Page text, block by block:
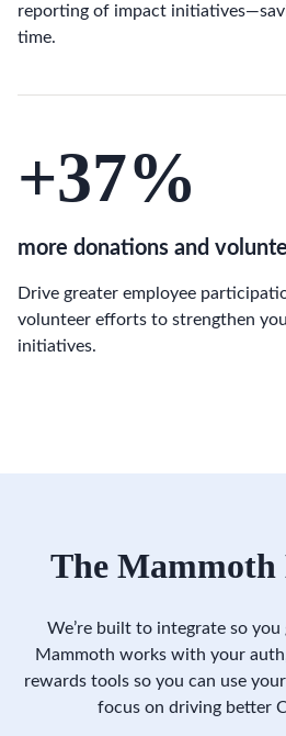
reporting of impact
time.
+37%
more donations and
Drive greater employee
volunteer efforts to strengthen
initiatives.
The Mammoth
We’re built to integrate so
Mammoth works with your
rewards tools so you can use
focus on driving better